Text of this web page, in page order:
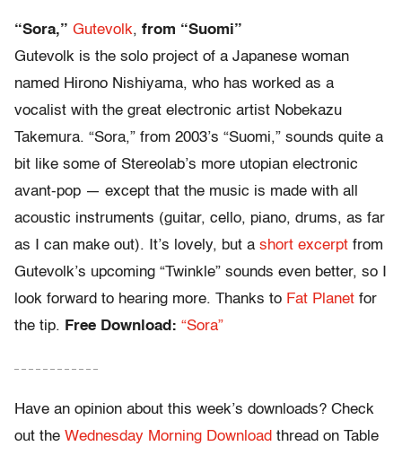
“Sora,” Gutevolk, from “Suomi”
Gutevolk is the solo project of a Japanese woman
named Hirono Nishiyama, who has worked as a
vocalist with the great electronic artist Nobekazu
Takemura. “Sora,” from 2003’s “Suomi,” sounds quite a
bit like some of Stereolab’s more utopian electronic
avant-pop — except that the music is made with all
acoustic instruments (guitar, cello, piano, drums, as far
as I can make out). It’s lovely, but a short excerpt from
Gutevolk’s upcoming “Twinkle” sounds even better, so I
look forward to hearing more. Thanks to Fat Planet for
the tip. Free Download: “Sora”
– – – – – – – – – – – –
Have an opinion about this week’s downloads? Check
out the Wednesday Morning Download thread on Table